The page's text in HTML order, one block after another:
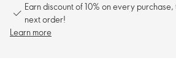
Earn discount of 10% on every
next order!
Learn more